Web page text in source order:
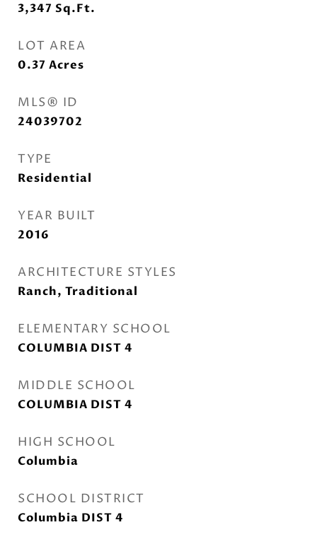
3,347 Sq.Ft.
LOT AREA
0.37 Acres
MLS® ID
24039702
TYPE
Residential
YEAR BUILT
2016
ARCHITECTURE STYLES
Ranch, Traditional
ELEMENTARY SCHOOL
COLUMBIA DIST 4
MIDDLE SCHOOL
COLUMBIA DIST 4
HIGH SCHOOL
Columbia
SCHOOL DISTRICT
Columbia DIST 4